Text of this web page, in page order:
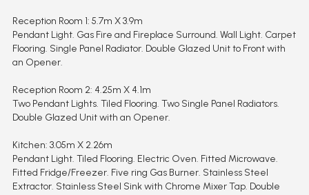
Reception Room 1: 5.7m X 3.9m
Pendant Light. Gas Fire and Fireplace Surround. Wall Light. Carpet
Flooring. Single Panel Radiator. Double Glazed Unit to Front with
an Opener.
Reception Room 2: 4.25m X 4.1m
Two Pendant Lights. Tiled Flooring. Two Single Panel Radiators.
Double Glazed Unit with an Opener.
Kitchen: 3.05m X 2.26m
Pendant Light. Tiled Flooring. Electric Oven. Fitted Microwave.
Fitted Fridge/Freezer. Five ring Gas Burner. Stainless Steel
Extractor. Stainless Steel Sink with Chrome Mixer Tap. Double